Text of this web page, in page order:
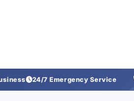
24/7 Emergency Service